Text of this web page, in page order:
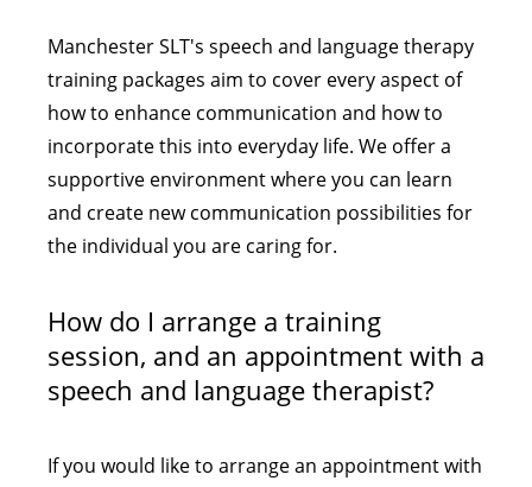
Manchester SLT's speech and language therapy
training packages aim to cover every aspect of
how to enhance communication and how to
incorporate this into everyday life. We offer a
supportive environment where you can learn
and create new communication possibilities for
the individual you are caring for.
How do I arrange a training
session, and an appointment with a
speech and language therapist?
If you would like to arrange an appointment with